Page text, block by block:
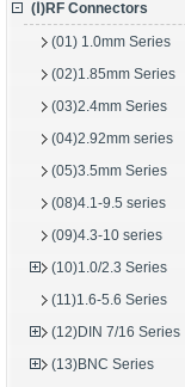
(Ⅰ)RF Connectors
(01) 1.0mm Series
(02)1.85mm Series
(03)2.4mm Series
(04)2.92mm series
(05)3.5mm Series
(08)4.1-9.5 series
(09)4.3-10 series
(10)1.0/2.3 Series
(11)1.6-5.6 Series
(12)DIN 7/16 Series
(13)BNC Series